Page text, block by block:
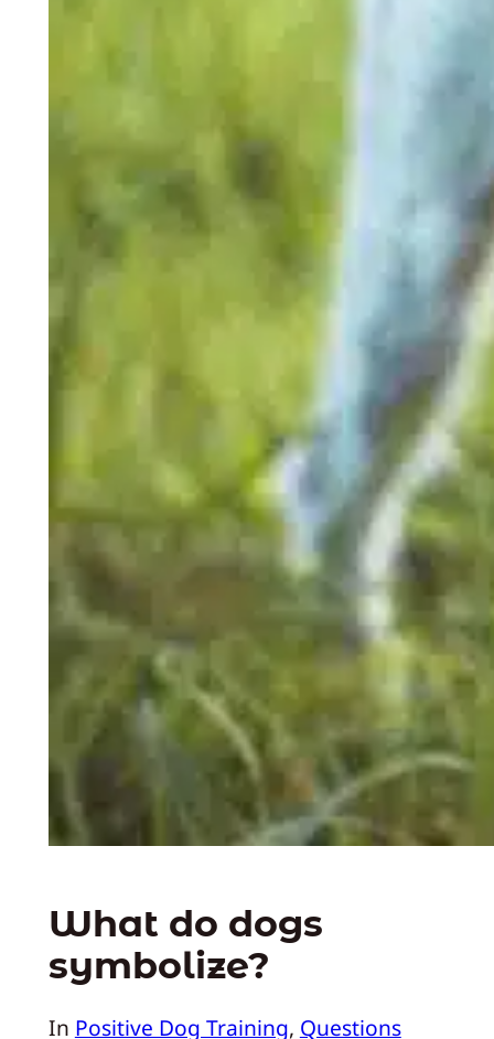
What do dogs
symbolize?
In Positive Dog Training, Questions